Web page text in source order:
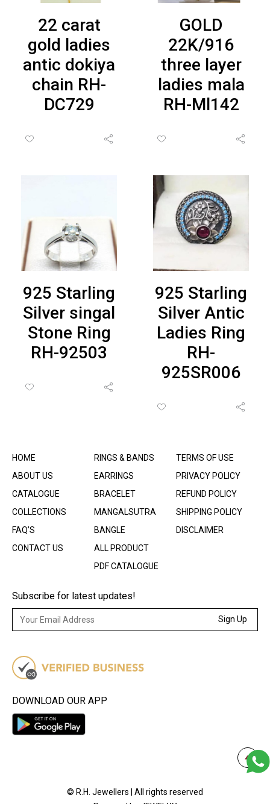
22 carat
gold ladies
antic dokiya
chain RH-
DC729
GOLD
22K/916
three layer
ladies mala
RH-Ml142
925 Starling
Silver singal
Stone Ring
RH-92503
925 Starling
Silver Antic
Ladies Ring
RH-
925SR006
HOME
ABOUT US
CATALOGUE
COLLECTIONS
FAQ’S
CONTACT US
RINGS & BANDS
EARRINGS
BRACELET
MANGALSUTRA
BANGLE
ALL PRODUCT
PDF CATALOGUE
TERMS OF USE
PRIVACY POLICY
REFUND POLICY
SHIPPING POLICY
DISCLAIMER
Subscribe for latest updates!
Sign Up
DOWNLOAD OUR APP
© R.H. Jewellers | All rights reserved